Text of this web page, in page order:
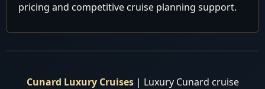
pricing and competitive cruise planning support.
Cunard Luxury Cruises| Luxury Cunard cruise